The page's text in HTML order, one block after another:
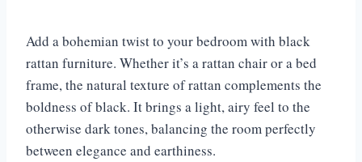
Add a bohemian twist to your bedroom with black
rattan furniture. Whether it’s a rattan chair or a bed
frame, the natural texture of rattan complements the
boldness of black. It brings a light, airy feel to the
otherwise dark tones, balancing the room perfectly
between elegance and earthiness.